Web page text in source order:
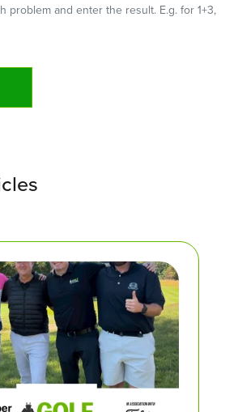
problem and enter the result. E.g. for 1+3,